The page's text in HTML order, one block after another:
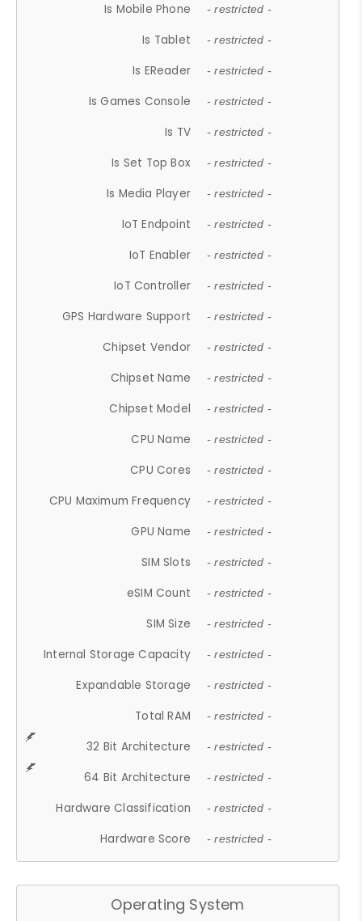
Is Mobile Phone - restricted -
Is Tablet - restricted -
Is EReader - restricted -
Is Games Console - restricted -
Is TV - restricted -
Is Set Top Box - restricted -
Is Media Player - restricted -
IoT Endpoint - restricted -
IoT Enabler - restricted -
IoT Controller - restricted -
GPS Hardware Support - restricted -
Chipset Vendor - restricted -
Chipset Name - restricted -
Chipset Model - restricted -
CPU Name - restricted -
CPU Cores - restricted -
CPU Maximum Frequency - restricted -
GPU Name - restricted -
SIM Slots - restricted -
eSIM Count - restricted -
SIM Size - restricted -
Internal Storage Capacity - restricted -
Expandable Storage - restricted -
Total RAM - restricted -
32 Bit Architecture - restricted -
64 Bit Architecture - restricted -
Hardware Classification - restricted -
Hardware Score - restricted -
Operating System